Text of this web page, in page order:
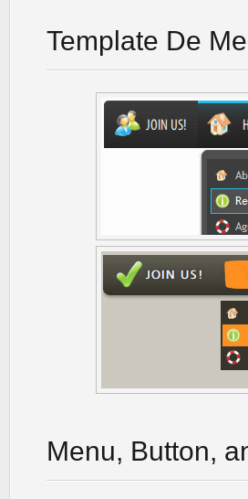
Template De
Menu, Button,